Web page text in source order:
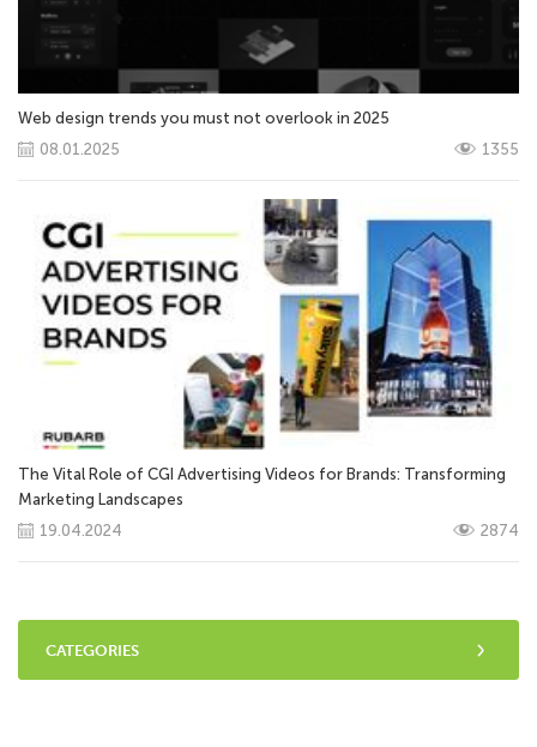
Web design trends you must not overlook in 2025
08.01.2025
1355
The Vital Role of CGI Advertising Videos for Brands: Transforming
Marketing Landscapes
19.04.2024
2874
CATEGORIES